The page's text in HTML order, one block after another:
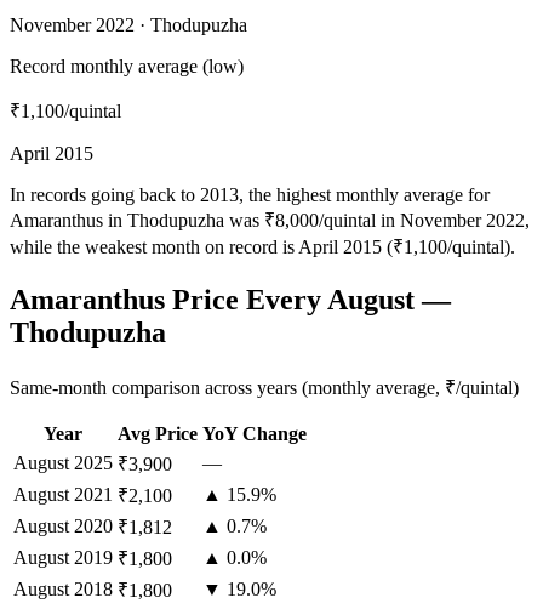
November 2022 · Thodupuzha
Record monthly average (low)
₹1,100/quintal
April 2015
In records going back to 2013, the highest monthly average for
Amaranthus in Thodupuzha was ₹8,000/quintal in November 2022,
while the weakest month on record is April 2015 (₹1,100/quintal).
Amaranthus Price Every August —
Thodupuzha
Same-month comparison across years (monthly average, ₹/quintal)
Year Avg Price YoY Change
August 2025 ₹3,900
—
August 2021 ₹2,100
▲ 15.9%
August 2020 ₹1,812
▲ 0.7%
August 2019 ₹1,800
▲ 0.0%
August 2018 ₹1,800
▼ 19.0%